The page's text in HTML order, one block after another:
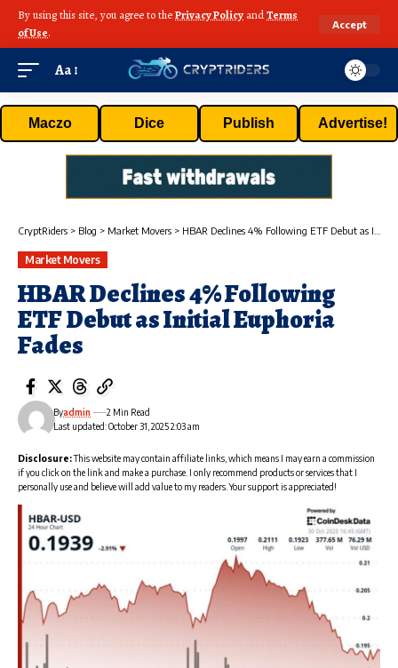
By using this site, you agree to thePrivacy Policy andTerms
of Use.
Accept
Aa
Maczo Dice Publish Advertise!
CryptRiders > Blog > Market Movers > HBAR Declines 4% Following ETF Debut as Initial Euphoria Fades
Market Movers
HBAR Declines 4% Following
ETF Debut as Initial Euphoria
Fades
Last updated: October 31, 2025 2:03 am
Byadmin 2 Min Read
Disclosure:This website may contain affiliate links, which means I may earn a commission
if you click on the link and make a purchase. I only recommend products or services that I
personally use and believe will add value to my readers. Your support is appreciated!